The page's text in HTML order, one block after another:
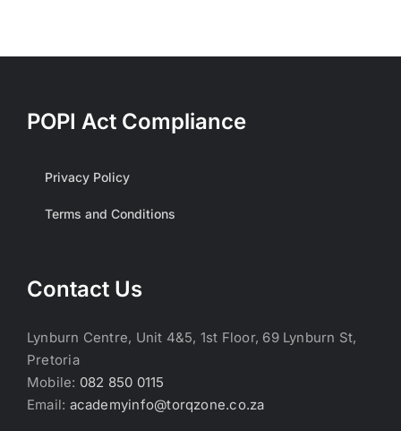
POPI Act Compliance
Privacy Policy
Terms and Conditions
Contact Us
Lynburn Centre, Unit 4&5, 1st Floor, 69 Lynburn St,
Pretoria
Mobile: 082 850 0115
Email: academyinfo@torqzone.co.za